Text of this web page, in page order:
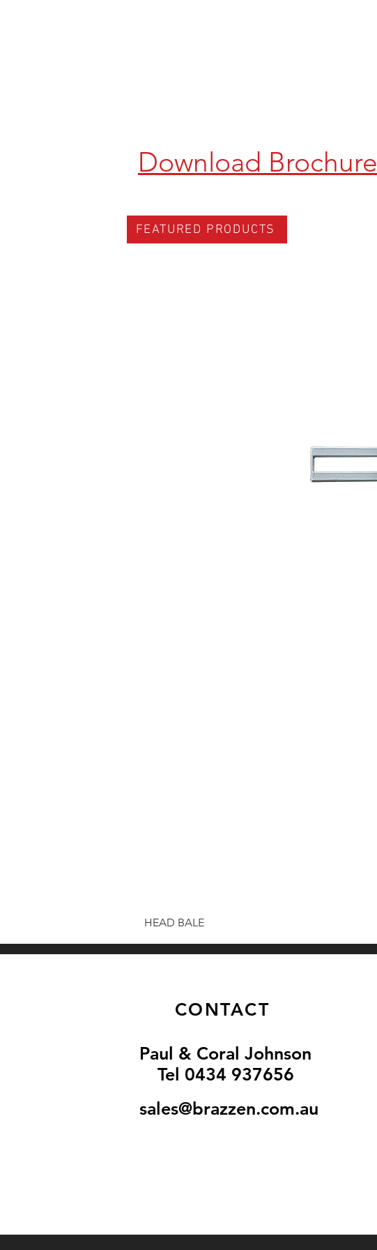
Download Brochure
FEATURED PRODUCTS
HEAD BALE
CONTACT
Paul & Coral Johnson
Tel 0434 937656
sales@brazzen.com.au